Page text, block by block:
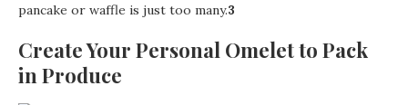
pancake or waffle is just too many.3
Create Your Personal Omelet to Pack
in Produce